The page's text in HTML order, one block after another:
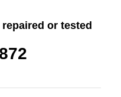
or tested